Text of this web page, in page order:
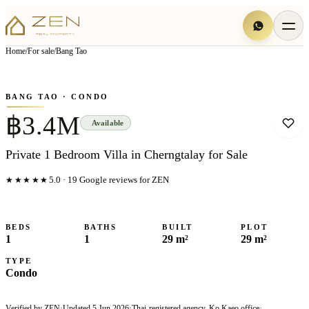
Home/For sale/Bang Tao
▦View all6photos
BANG TAO · CONDO
฿3.4M Available
Private 1 Bedroom Villa in Cherngtalay for Sale
★★★★★ 5.0 · 19 Google reviews for ZEN
BEDS
1
BATHS
1
BUILT
29 m²
PLOT
29 m²
TYPE
Condo